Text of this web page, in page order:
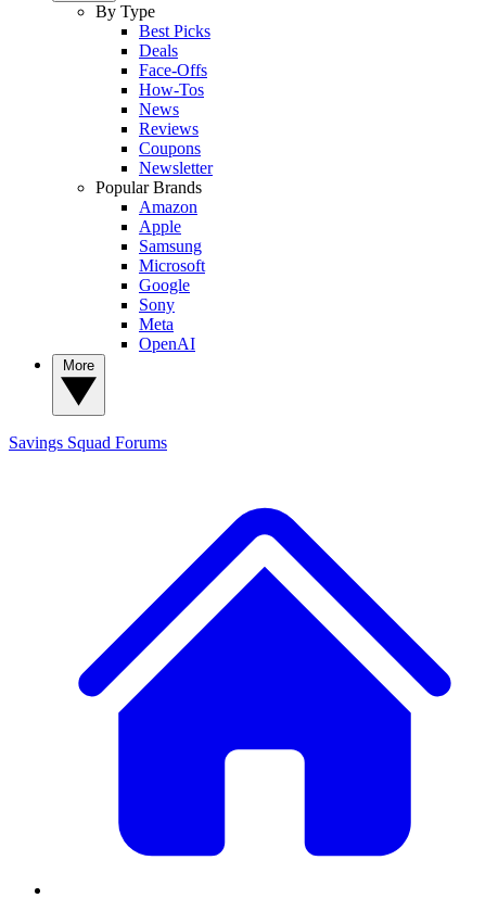
By Type
Best Picks
Deals
Face-Offs
How-Tos
News
Reviews
Coupons
Newsletter
Popular Brands
Amazon
Apple
Samsung
Microsoft
Google
Sony
Meta
OpenAI
Savings Squad Forums